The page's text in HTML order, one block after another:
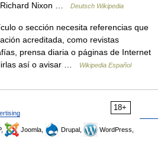
Richard Nixon …
Deutsch Wikipedia
o sección necesita referencias que
acreditada, como revistas
prensa diaria o páginas de Internet
así o avisar …
Wikipedia Español
18+
Joomla, Drupal,
WordPress,